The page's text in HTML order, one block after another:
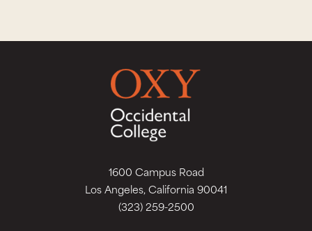
1600 Campus Road
Los Angeles, California 90041
(323) 259-2500